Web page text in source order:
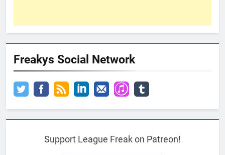
Freakys Social Network
Support League Freak on Patreon!